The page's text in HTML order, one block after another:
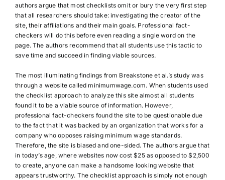
authors argue that most checklists omit or bury the very first step
that all researchers should take: investigating the creator of the
site, their affiliations and their main goals. Professional fact-
checkers will do this before even reading a single word on the
page. The authors recommend that all students use this tactic to
save time and succeed in finding viable sources.
The most illuminating findings from Breakstone et al.’s study was
through a website called minimumwage.com. When students used
the checklist approach to analyze this site almost all students
found it to be a viable source of information. However,
professional fact-checkers found the site to be questionable due
to the fact that it was backed by an organization that works for a
company who opposes raising minimum wage standards.
Therefore, the site is biased and one-sided. The authors argue that
in today’s age, where websites now cost $25 as opposed to $2,500
to create, anyone can make a handsome looking website that
appears trustworthy. The checklist approach is simply not enough